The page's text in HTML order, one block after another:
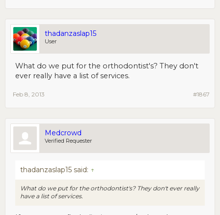
thadanzaslap15
User
What do we put for the orthodontist's? They don't
ever really have a list of services.
#1867
Feb 8, 2013
Medcrowd
Verified Requester
thadanzaslap15 said: ↑
What do we put for the orthodontist's? They don't ever really
have a list of services.